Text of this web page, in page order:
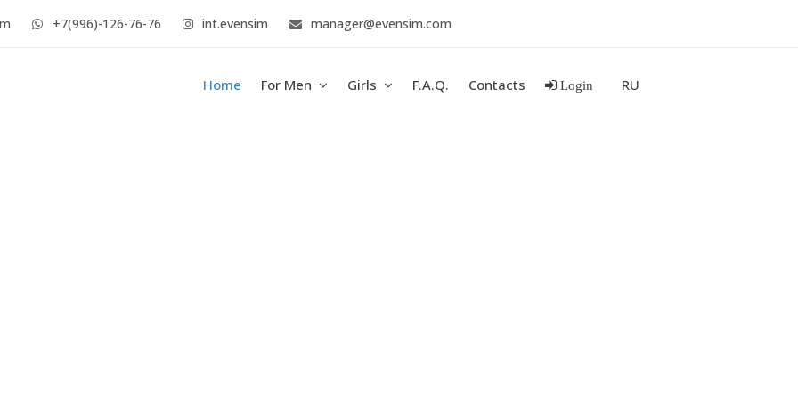
+7(996)-126-76-76 int.evensim manager@evensim.com
Home For Men Girls F.A.Q. Contacts Login RU